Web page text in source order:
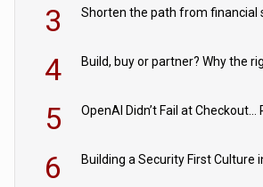
3
4
5 OpenAI Didn’t Fail at Checkout…
6 Building a Security First Culture